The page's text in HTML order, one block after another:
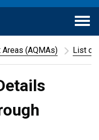
Areas (AQMAs) List of